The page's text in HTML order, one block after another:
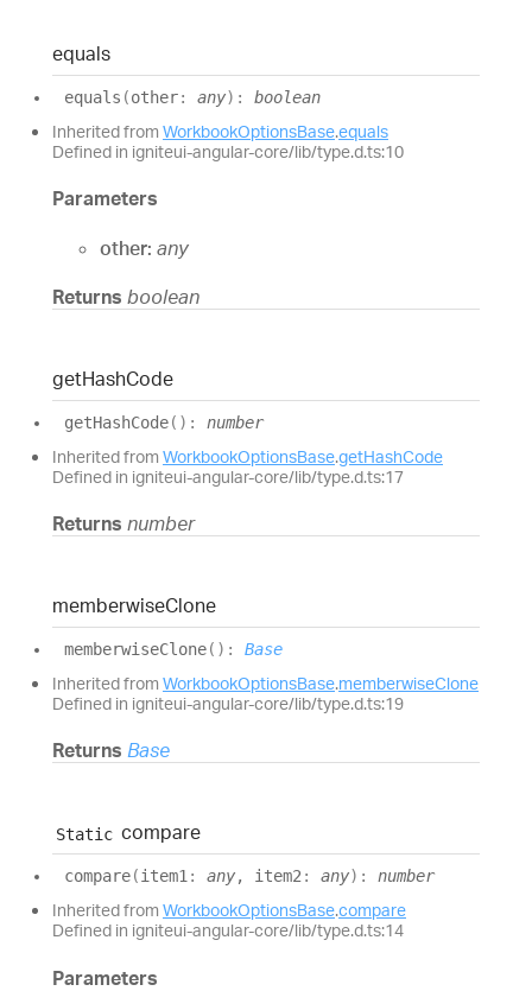
equals
equals (other: any) : boolean
Inherited from WorkbookOptionsBase.equals
Defined in igniteui-angular-core/lib/type.d.ts:10
Parameters
other: any
Returns boolean
getHashCode
getHashCode( ) : number
Inherited from WorkbookOptionsBase.getHashCode
Defined in igniteui-angular-core/lib/type.d.ts:17
Returns number
memberwiseClone
memberwiseClone( ) : Base
Inherited from WorkbookOptionsBase.memberwiseClone
Defined in igniteui-angular-core/lib/type.d.ts:19
Returns Base
Static compare
compare(item1: any, item2: any) : number
Inherited from WorkbookOptionsBase.compare
Defined in igniteui-angular-core/lib/type.d.ts:14
Parameters